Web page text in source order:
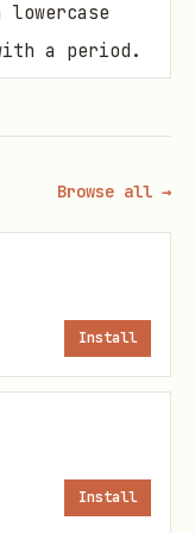
a period.
to document
other
or
change,
Browse all →
Install
Install